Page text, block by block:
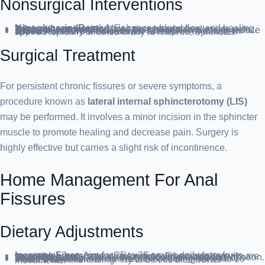
Nonsurgical Interventions
Nitroglycerin (Rectiv)
: Enhances blood flow and healing, relaxes the sphincter. May cause headaches.
Topical Anesthetics: Lidocaine creams to alleviate pain.
Botox Injections
: Paralyze the sphincter muscle to reduce spasms.
Blood Pressure Medications
: Nifedipine or diltiazem applied topically or taken orally to relax the sphincter.
Surgical Treatment
For persistent chronic fissures or severe symptoms, a
procedure known as lateral internal sphincterotomy (LIS)
may be performed. It involves a minor incision in the sphincter
muscle to promote healing and decrease pain. Surgery is
highly effective but carries a slight risk of incontinence.
Home Management For Anal
Fissures
Dietary Adjustments
Increase Fiber
: Aim for 25 to 35 grams daily from fruits, vegetables, nuts, and whole grains. Fiber supplements are an option but start slowly to avoid gas and bloating.
Stay Hydrated: Drink enough fluids to prevent constipation.
Avoid Straining
: This can worsen existing fissures or cause new ones.
Warm Baths
: Known as sitz baths, soaking for 10 to 20 minutes can aid healing. Try to do this after bowel movements.